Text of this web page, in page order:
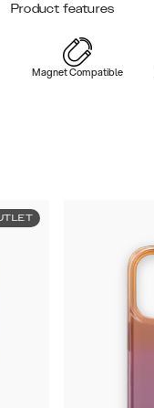
Product features
Magnet Compatible